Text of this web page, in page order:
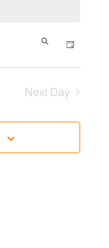
Events
Search
and
SearchEvent
Views
Day
Next Day